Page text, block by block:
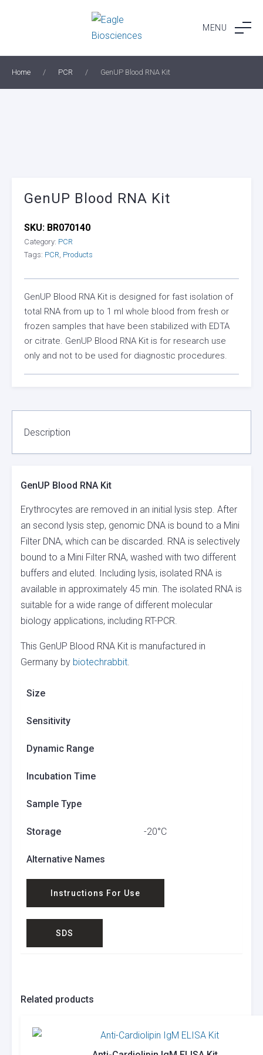
MENU
Home / PCR / GenUP Blood RNA Kit
GenUP Blood RNA Kit
GenUP Blood RNA Kit is designed for fast isolation of
total RNA from up to 1 ml whole blood from fresh or
frozen samples that have been stabilized with EDTA
or citrate. GenUP Blood RNA Kit is for research use
only and not to be used for diagnostic procedures.
SKU: BR070140
Category: PCR
Tags: PCR Products
Description
GenUP Blood RNA Kit
Erythrocytes are removed in an initial lysis step. After
an second lysis step, genomic DNA is bound to a Mini
Filter DNA, which can be discarded. RNA is selectively
bound to a Mini Filter RNA, washed with two different
buffers and eluted. Including lysis, isolated RNA is
available in approximately 45 min. The isolated RNA is
suitable for a wide range of different molecular
biology applications, including RT-PCR.
This GenUP Blood RNA Kit is manufactured in
Germany by biotechrabbit.
Size
Sensitivity
Dynamic Range
Incubation Time
Sample Type
Storage -20°C
Alternative Names
Instructions For Use
SDS
Related products